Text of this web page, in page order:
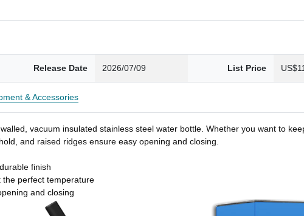
Release Date 2026/07/09 List Price
& Accessories
vacuum insulated stainless steel water bottle. Whether you want to
and raised ridges ensure easy opening and closing.
finish
the perfect temperature
and closing